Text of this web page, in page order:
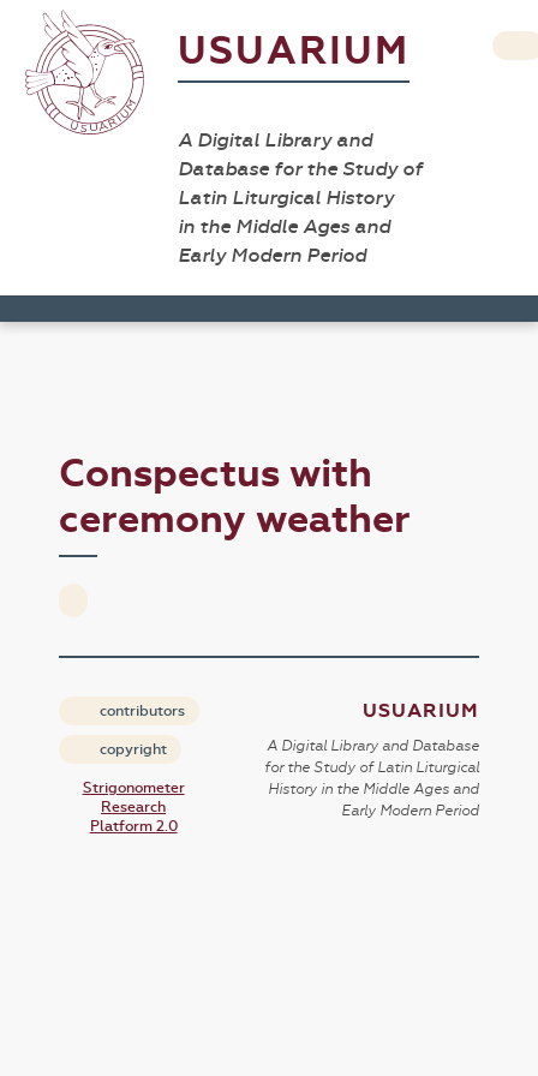
USUARIUM
A Digital Library and
Database for the Study of
Latin Liturgical History
in the Middle Ages and
Early Modern Period
Conspectus with
ceremony weather
contributors
copyright
Strigonometer
Research
Platform 2.0
USUARIUM
A Digital Library and Database
for the Study of Latin Liturgical
History in the Middle Ages and
Early Modern Period